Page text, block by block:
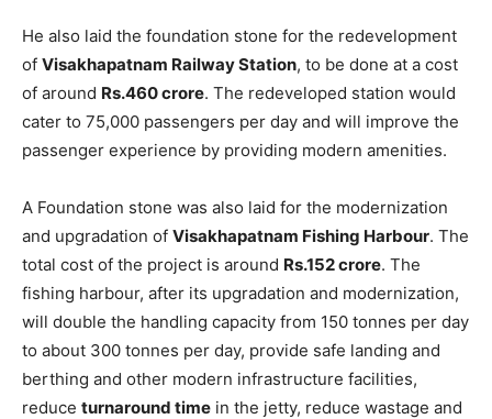
He also laid the foundation stone for the redevelopment
of Visakhapatnam Railway Station, to be done at a cost
of around Rs.460 crore. The redeveloped station would
cater to 75,000 passengers per day and will improve the
passenger experience by providing modern amenities.
A Foundation stone was also laid for the modernization
and upgradation of Visakhapatnam Fishing Harbour. The
total cost of the project is around Rs.152 crore. The
fishing harbour, after its upgradation and modernization,
will double the handling capacity from 150 tonnes per day
to about 300 tonnes per day, provide safe landing and
berthing and other modern infrastructure facilities,
reduce turnaround time in the jetty, reduce wastage and